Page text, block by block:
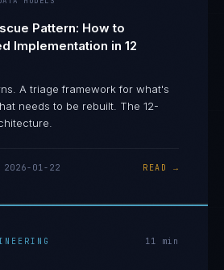
Pattern: How to
Implementation in 12
A triage framework for what's
needs to be rebuilt. The 12-
2026-01-22 READ →
11 min